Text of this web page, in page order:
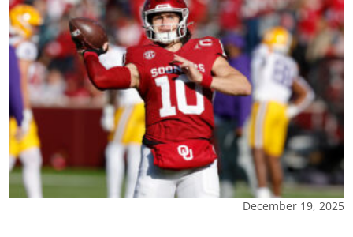
December 19, 2025